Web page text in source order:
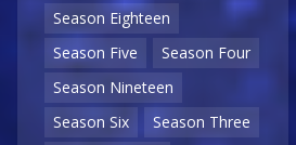
Season Eighteen
Season Five
Season Four
Season Nineteen
Season Six
Season Three